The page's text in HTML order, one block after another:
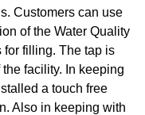
Customers can use
of the Water Quality
filling. The tap is
facility. In keeping
a touch free
Also in keeping with